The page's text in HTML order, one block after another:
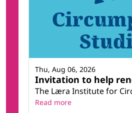
Invitation to help
The Læra Institute for
Thu, Aug 06, 2026
Read more